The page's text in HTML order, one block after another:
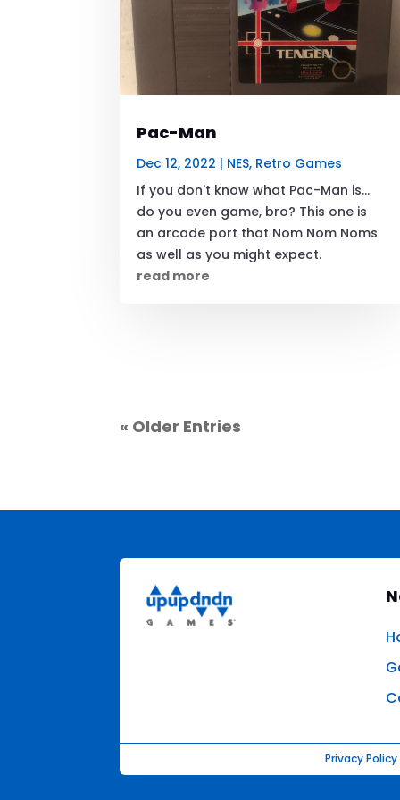
Pac-Man
Dec 12, 2022 | NES, Retro Games
If you don't know what Pac-Man is...
do you even game, bro? This one is
an arcade port that Nom Nom Noms
as well as you might expect.
read more
« Older Entries
Privacy Policy